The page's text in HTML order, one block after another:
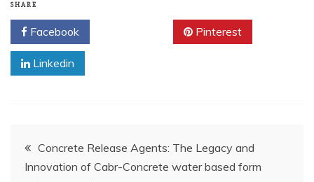
SHARE
Facebook Pinterest
Linkedin
PostConcrete Release Agents: The Legacy and
Innovation of Cabr-Concrete water based form